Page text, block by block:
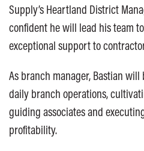
Supply’s Heartland District
confident he will lead his team
exceptional support to
As branch manager, Bastian
daily branch operations,
guiding associates and
profitability.